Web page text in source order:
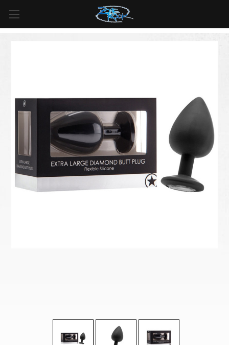
For all orders over
$125inUS*